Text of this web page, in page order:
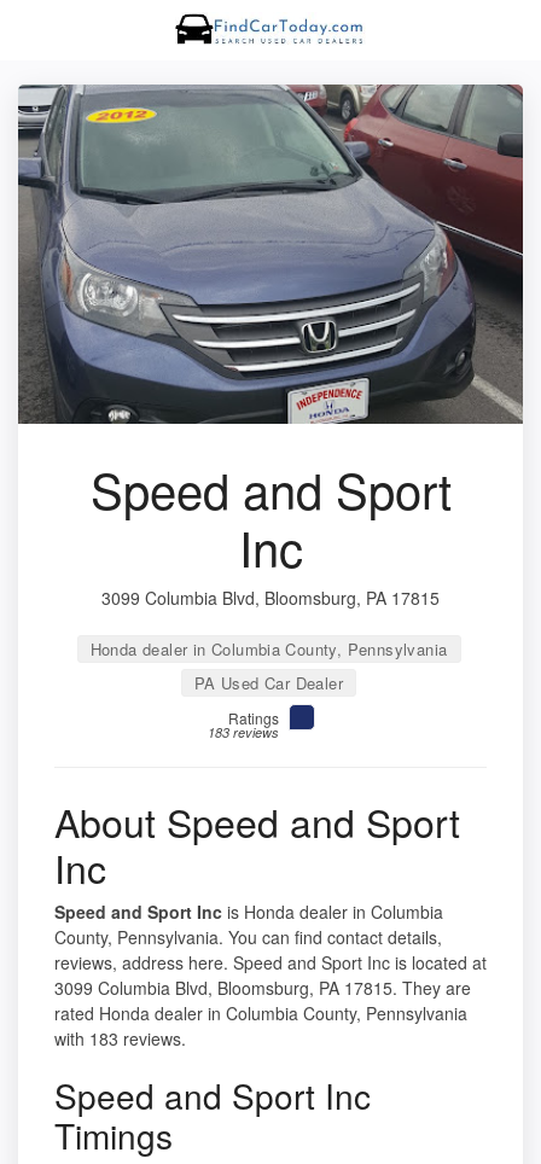
Speed and Sport
Inc
3099 Columbia Blvd, Bloomsburg, PA 17815
Honda dealer in Columbia County, Pennsylvania
PA Used Car Dealer
Ratings
183 reviews
About Speed and Sport
Inc
Speed and Sport Inc is Honda dealer in Columbia
County, Pennsylvania. You can find contact details,
reviews, address here. Speed and Sport Inc is located at
3099 Columbia Blvd, Bloomsburg, PA 17815. They are
rated Honda dealer in Columbia County, Pennsylvania
with 183 reviews.
Speed and Sport Inc
Timings